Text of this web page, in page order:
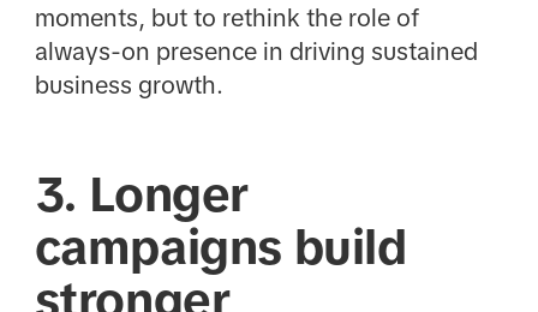
moments, but to rethink the role of
always-on presence in driving sustained
business growth.
3. Longer
campaigns build
stronger